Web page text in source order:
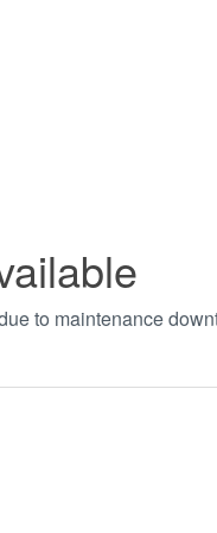
to maintenance